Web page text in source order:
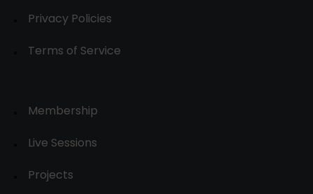
Privacy Policies
Terms of Service
Membership
Live Sessions
Projects